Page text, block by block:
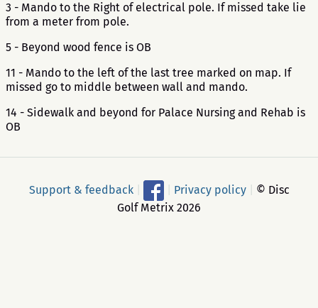
3 - Mando to the Right of electrical pole. If missed take lie
from a meter from pole.
5 - Beyond wood fence is OB
11 - Mando to the left of the last tree marked on map. If
missed go to middle between wall and mando.
14 - Sidewalk and beyond for Palace Nursing and Rehab is
OB
Support & feedback Privacy policy
© Disc
Golf Metrix 2026